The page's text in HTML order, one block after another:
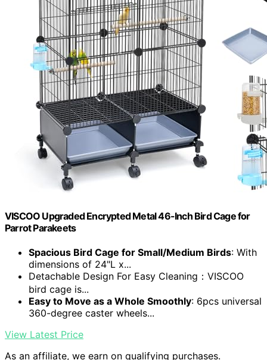
VISCOO Upgraded Encrypted Metal 46-Inch Bird Cage for
Parrot Parakeets
Spacious Bird Cage for Small/Medium Birds: With
dimensions of 24"L x...
Detachable Design For Easy Cleaning：VISCOO
bird cage is...
Easy to Move as a Whole Smoothly: 6pcs universal
360-degree caster wheels...
View Latest Price
As an affiliate, we earn on qualifying purchases.